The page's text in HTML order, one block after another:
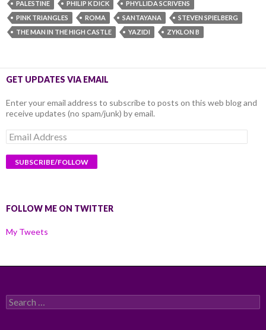
PALESTINE
PHILIP K DICK
PHYLLIDA SCRIVENS
PINK TRIANGLES
ROMA SANTAYANA
STEVEN SPIELBERG
THE MAN IN THE HIGH CASTLE
YAZIDI ZYKLON B
GET UPDATES VIA EMAIL
Enter your email address to subscribe to posts on this web blog and
receive updates (no spam/junk) by email.
Email
Address
FOLLOW ME ON TWITTER
My Tweets
Search
for: